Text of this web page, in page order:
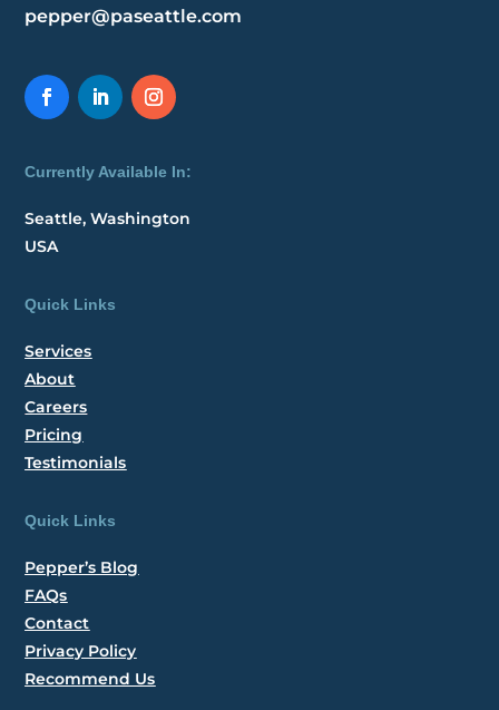
pepper@paseattle.com
Currently Available In:
Seattle, Washington
USA
Quick Links
Services
About
Careers
Pricing
Testimonials
Quick Links
Pepper’s Blog
FAQs
Contact
Privacy Policy
Recommend Us